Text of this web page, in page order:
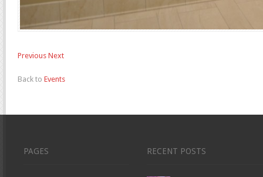
Previous Next
Back to Events
PAGES RECENT POSTS